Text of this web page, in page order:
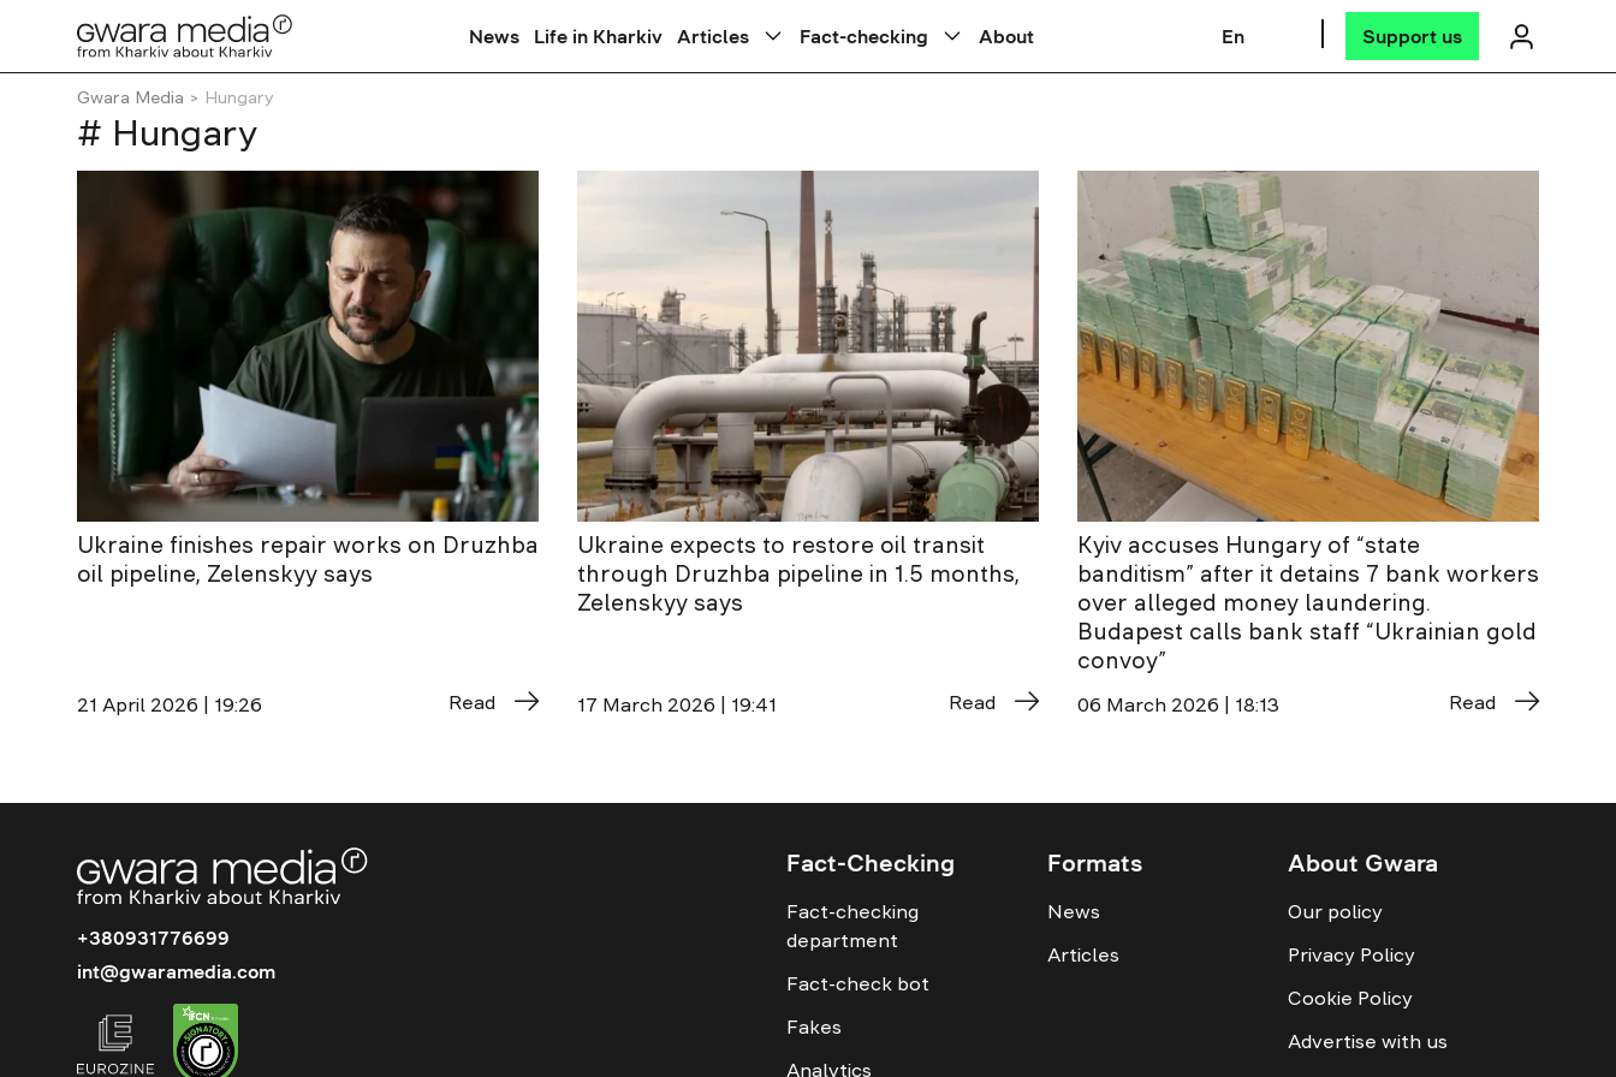
News Life in Kharkiv Articles Fact-checking About En Support us
Gwara Media Hungary
# Hungary
Ukraine finishes repair works on Druzhba
oil pipeline, Zelenskyy says
21 April 2026 | 19:26 Read
Ukraine expects to restore oil transit
through Druzhba pipeline in 1.5 months,
Zelenskyy says
17 March 2026 | 19:41 Read
Kyiv accuses Hungary of “state
banditism” after it detains 7 bank workers
over alleged money laundering.
Budapest calls bank staff “Ukrainian gold
convoy”
06 March 2026 | 18:13 Read
+380931776699
int@gwaramedia.com
Fact-Checking
Fact-checking
department
Fact-check bot
Fakes
Analytics
Formats
News
Articles
About Gwara
Our policy
Privacy Policy
Cookie Policy
Advertise with us